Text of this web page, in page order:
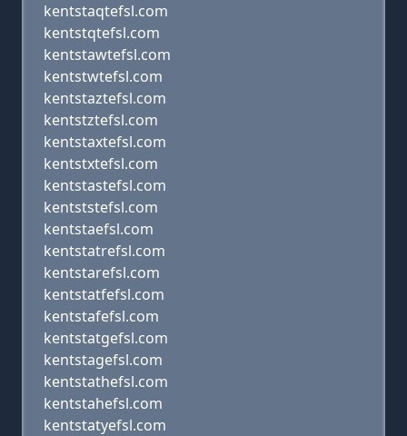
kentstaqtefsl.com
kentstqtefsl.com
kentstawtefsl.com
kentstwtefsl.com
kentstaztefsl.com
kentstztefsl.com
kentstaxtefsl.com
kentstxtefsl.com
kentstastefsl.com
kentststefsl.com
kentstaefsl.com
kentstatrefsl.com
kentstarefsl.com
kentstatfefsl.com
kentstafefsl.com
kentstatgefsl.com
kentstagefsl.com
kentstathefsl.com
kentstahefsl.com
kentstatyefsl.com